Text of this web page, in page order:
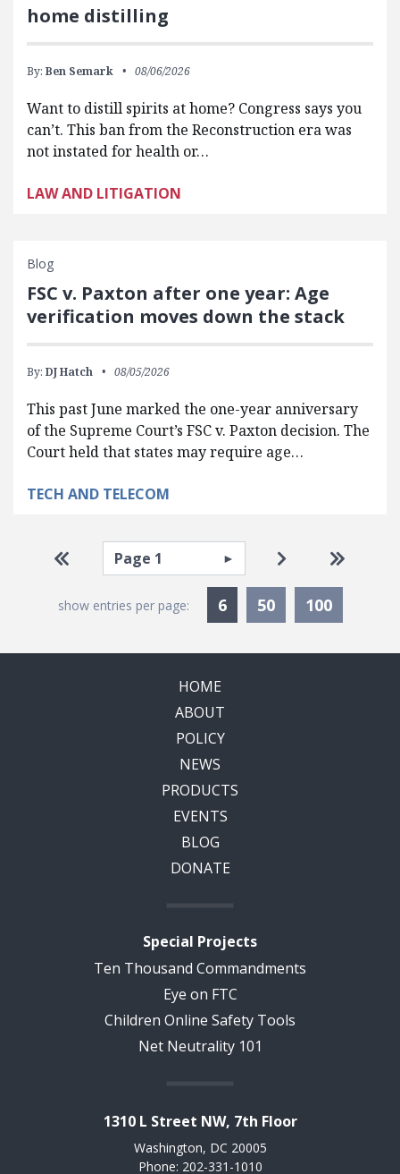
home distilling
By: Ben Semark 08/06/2026
Want to distill spirits at home? Congress says you
can’t. This ban from the Reconstruction era was
not instated for health or…
LAW AND LITIGATION
Blog
FSC v. Paxton after one year: Age
verification moves down the stack
By: DJ Hatch 08/05/2026
This past June marked the one-year anniversary
of the Supreme Court’s FSC v. Paxton decision. The
Court held that states may require age…
TECH AND TELECOM
Pagination
Go to first page
Select page Go to next
Go to
show entries per page: 6Currently Selected
50 100
HOME
ABOUT
POLICY
NEWS
PRODUCTS
EVENTS
BLOG
DONATE
Special Projects
Ten Thousand Commandments
Eye on FTC
Children Online Safety Tools
Net Neutrality 101
1310 L Street NW, 7th Floor
Washington, DC 20005
Phone: 202-331-1010